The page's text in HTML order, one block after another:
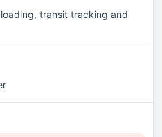
transit tracking and